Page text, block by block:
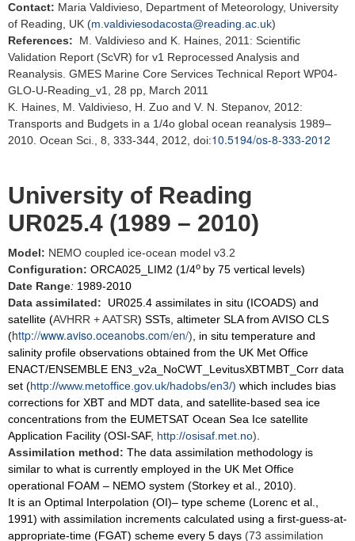
Contact: Maria Valdivieso, Department of Meteorology, University
of Reading, UK (m.valdiviesodacosta@reading.ac.uk)
References: M. Valdivieso and K. Haines, 2011: Scientific
Validation Report (ScVR) for v1 Reprocessed Analysis and
Reanalysis. GMES Marine Core Services Technical Report WP04-
GLO-U-Reading_v1, 28 pp, March 2011
K. Haines, M. Valdivieso, H. Zuo and V. N. Stepanov, 2012:
Transports and Budgets in a 1/4o global ocean reanalysis 1989–
2010. Ocean Sci., 8, 333-344, 2012, doi:10.5194/os-8-333-2012
University of Reading
UR025.4 (1989 – 2010)
Model: NEMO coupled ice-ocean model v3.2
Configuration: ORCA025_LIM2 (1/4o by 75 vertical levels)
Date Range: 1989-2010
Data assimilated:
UR025.4 assimilates in situ (ICOADS) and
satellite (AVHRR + AATSR) SSTs, altimeter SLA from AVISO CLS
(http://www.aviso.oceanobs.com/en/) , in situ temperature and
salinity profile observations obtained from the UK Met Office
ENACT/ENSEMBLE EN3_v2a_NoCWT_LevitusXBTMBT_Corr data
set (http://www.metoffice.gov.uk/hadobs/en3/) which includes bias
corrections for XBT and MDT data, and satellite-based sea ice
concentrations from the EUMETSAT Ocean Sea Ice satellite
Application Facility (OSI-SAF, http://osisaf.met.no)
Assimilation method: The data assimilation methodology is
similar to what is currently employed in the UK Met Office
operational FOAM – NEMO system (Storkey et al., 2010).
It is an Optimal Interpolation (OI)– type scheme (Lorenc et al.,
1991) with assimilation increments calculated using a first-guess-at-
appropriate-time (FGAT) scheme every 5 days (73 assimilation